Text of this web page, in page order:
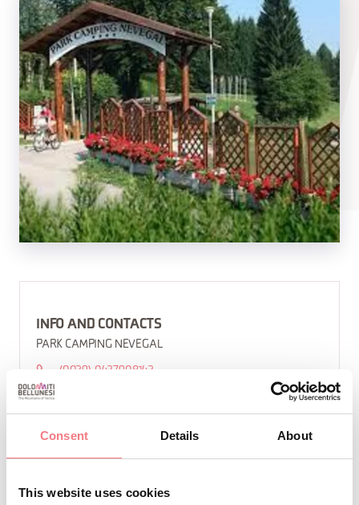
Consent Details About
This website uses cookies
INFO AND CONTACTS
PARK CAMPING NEVEGAL
(0039) 0437908143
How to get there
BOOK